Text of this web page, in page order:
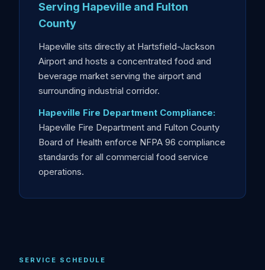
Serving Hapeville and Fulton
County
Hapeville sits directly at Hartsfield-Jackson
Airport and hosts a concentrated food and
beverage market serving the airport and
surrounding industrial corridor.
Hapeville Fire Department Compliance:
Hapeville Fire Department and Fulton County
Board of Health enforce NFPA 96 compliance
standards for all commercial food service
operations.
SERVICE SCHEDULE